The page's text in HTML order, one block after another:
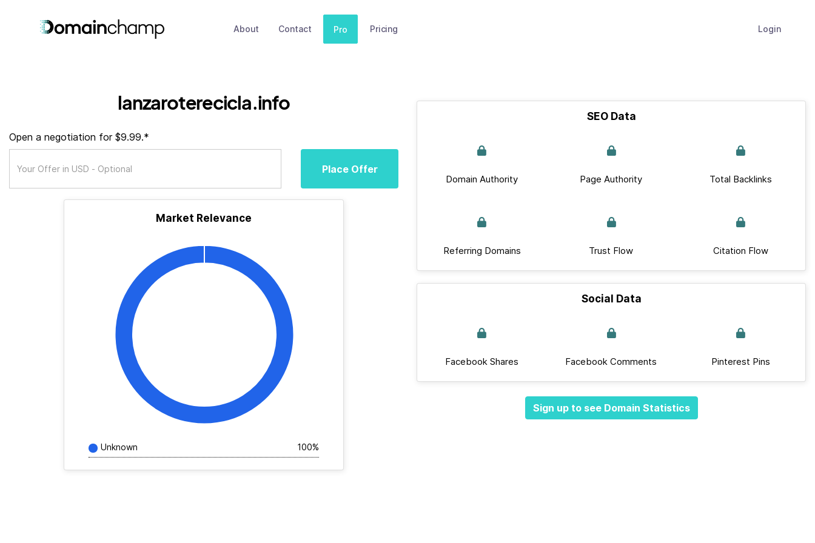
About Contact Pro Pricing Login
lanzaroterecicla.info
Open a negotiation for $9.99.*
Place Offer
Market Relevance
Unknown 100%
SEO Data
Domain Authority Page Authority Total Backlinks
Referring Domains Trust Flow Citation Flow
Social Data
Facebook Shares Facebook Comments Pinterest Pins
Sign up to see Domain Statistics